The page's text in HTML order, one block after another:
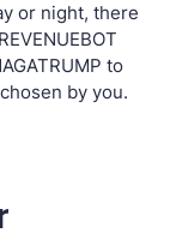
or night, there
to
by you.